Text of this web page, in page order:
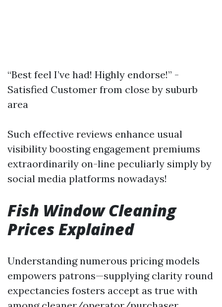
“Best feel I’ve had! Highly endorse!” -
Satisfied Customer from close by suburb
area
Such effective reviews enhance usual
visibility boosting engagement premiums
extraordinarily on-line peculiarly simply by
social media platforms nowadays!
Fish Window Cleaning
Prices Explained
Understanding numerous pricing models
empowers patrons—supplying clarity round
expectancies fosters accept as true with